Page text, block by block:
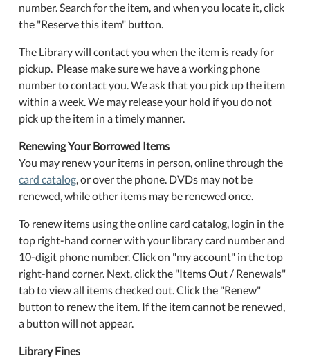
number. Search for the item, and when you locate it, click
the "Reserve this item" button.
The Library will contact you when the item is ready for
pickup. Please make sure we have a working phone
number to contact you. We ask that you pick up the item
within a week. We may release your hold if you do not
pick up the item in a timely manner.
Renewing Your Borrowed Items
You may renew your items in person, online through the
card catalog, or over the phone. DVDs may not be
renewed, while other items may be renewed once.
To renew items using the online card catalog, login in the
top right-hand corner with your library card number and
10-digit phone number. Click on "my account" in the top
right-hand corner. Next, click the "Items Out / Renewals"
tab to view all items checked out. Click the "Renew"
button to renew the item. If the item cannot be renewed,
a button will not appear.
Library Fines